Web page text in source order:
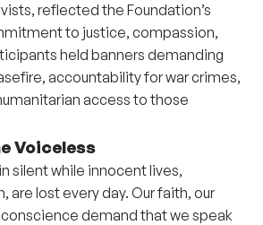
reflected the Foundation’s
to justice, compassion,
held banners demanding
accountability for war crimes,
access to those
Voiceless
silent while innocent lives,
are lost every day. Our faith, our
conscience demand that we speak